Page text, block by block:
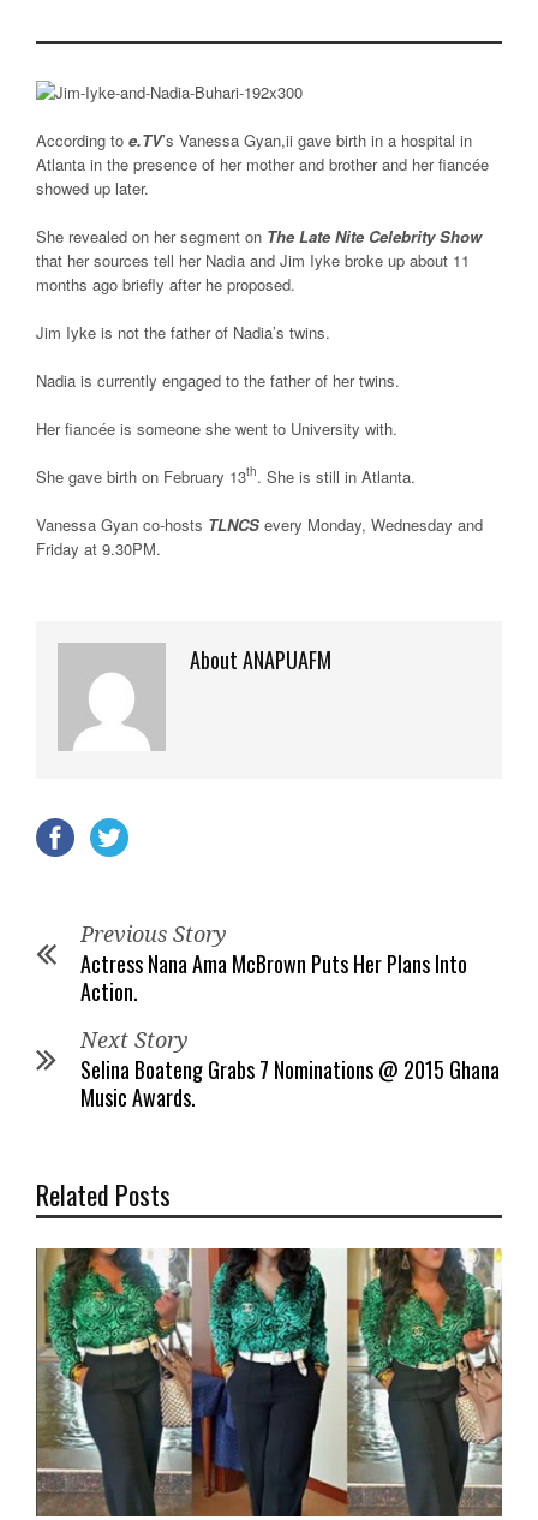
According to e.TV’s Vanessa Gyan,ii gave birth in a hospital in
Atlanta in the presence of her mother and brother and her fiancée
showed up later.
She revealed on her segment on The Late Nite Celebrity Show
that her sources tell her Nadia and Jim Iyke broke up about 11
months ago briefly after he proposed.
Jim Iyke is not the father of Nadia’s twins.
Nadia is currently engaged to the father of her twins.
Her fiancée is someone she went to University with.
She gave birth on February 13th. She is still in Atlanta.
Vanessa Gyan co-hosts TLNCS every Monday, Wednesday and
Friday at 9.30PM.
About ANAPUAFM
Previous Story
Actress Nana Ama McBrown Puts Her Plans Into
Action.
Next Story
Selina Boateng Grabs 7 Nominations @ 2015 Ghana
Music Awards.
Related Posts